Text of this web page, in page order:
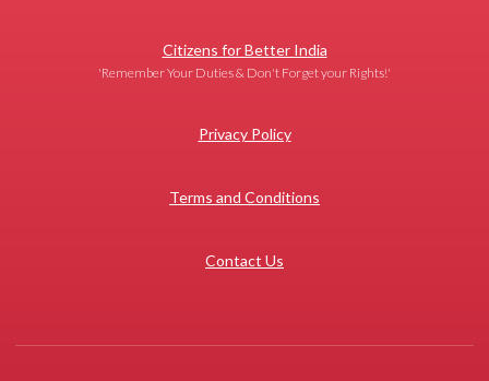
Citizens for Better India
'Remember Your Duties & Don't Forget your Rights!'
Privacy Policy
Terms and Conditions
Contact Us